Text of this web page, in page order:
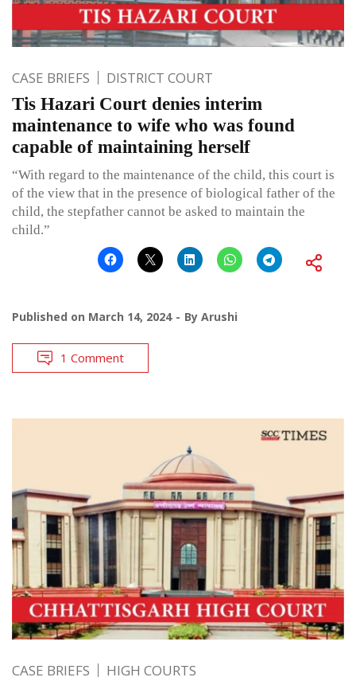
CASE BRIEFS DISTRICT COURT
Tis Hazari Court denies interim
maintenance to wife who was found
capable of maintaining herself
“With regard to the maintenance of the child, this court is
of the view that in the presence of biological father of the
child, the stepfather cannot be asked to maintain the
child.”
Published on March 14, 2024 By Arushi
1 Comment
CASE BRIEFS HIGH COURTS